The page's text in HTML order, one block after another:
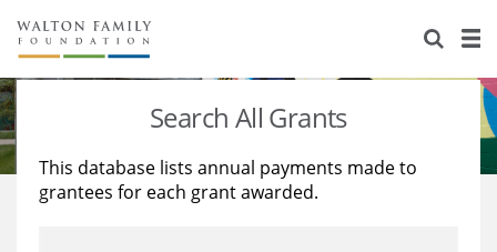
About Us
Staff
Reports & Financials
Stories
Education
Learning
Search All Grants
This database lists annual payments made to
grantees for each grant awarded.